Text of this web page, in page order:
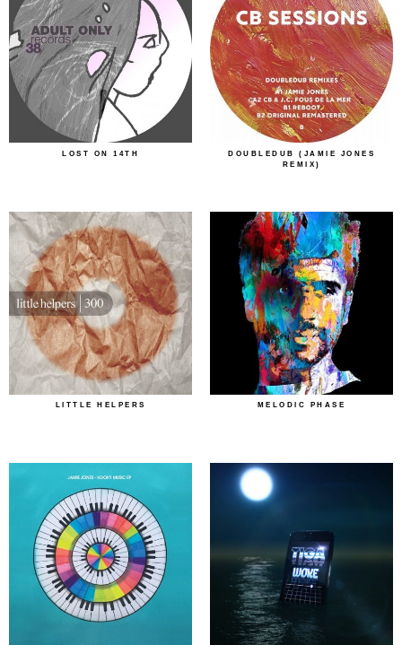
LOST ON 14TH
DOUBLEDUB (JAMIE JONES
REMIX)
LITTLE HELPERS MELODIC PHASE